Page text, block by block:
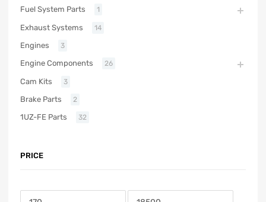
Fuel System Parts 1
Exhaust Systems 14
Engines 3
Engine Components 26
Cam Kits 3
Brake Parts 2
1UZ-FE Parts 32
PRICE